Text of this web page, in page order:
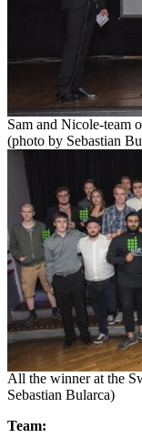
Sam and Nicole-team
(photo by Sebastian
All the winner at the
Sebastian Bularca)
Team: